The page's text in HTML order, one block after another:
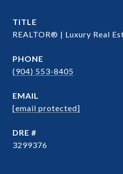
TITLE
REALTOR® | Luxury Real
PHONE
(904) 553-8405
EMAIL
[email protected]
DRE #
3299376